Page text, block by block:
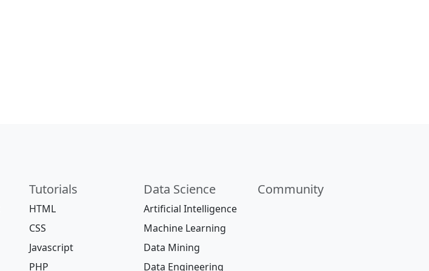
Tutorials
HTML
CSS
Javascript
PHP
Data Science
Artificial Intelligence
Machine Learning
Data Mining
Data Engineering
Community